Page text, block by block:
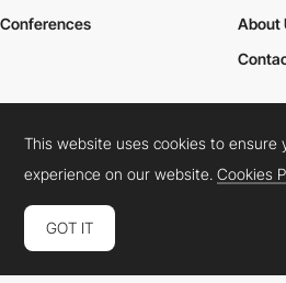
Conferences
About
Cookies PolicyLegal TermsPrivacy Policy
Connect: InstagramLinkedInTwitter
This website uses cookies to ensure
experience on our website.Cookies
GOT IT